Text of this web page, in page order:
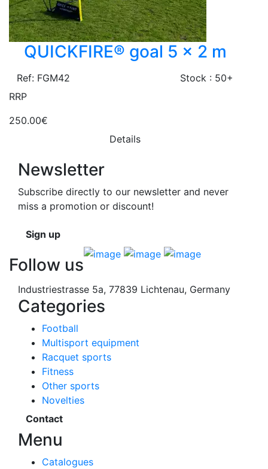
QUICKFIRE® goal 5 x 2 m
Ref: FGM42
Stock : 50+
RRP
250.00€
Details
Newsletter
Subscribe directly to our newsletter and never
miss a promotion or discount!
Sign up
Follow us
Industriestrasse 5a, 77839 Lichtenau, Germany
Categories
Football
Multisport equipment
Racquet sports
Fitness
Other sports
Novelties
Contact
Menu
Catalogues